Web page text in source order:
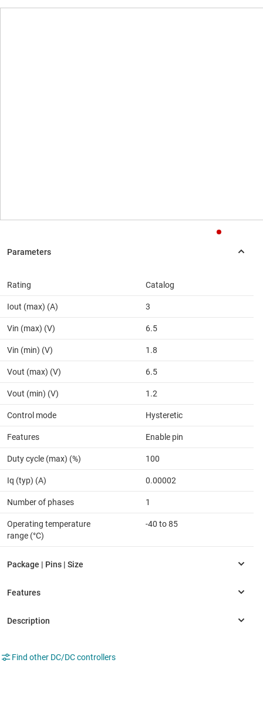
Rating Catalog
Iout (max) (A) 3
Vin (max) (V) 6.5
Vin (min) (V) 1.8
Vout (max) (V) 6.5
Vout (min) (V) 1.2
Control mode Hysteretic
Features Enable pin
Duty cycle (max) (%) 100
Iq (typ) (A) 0.00002
Number of phases 1
Operating temperature
range (°C)
-40 to 85
Find other DC/DC controllers